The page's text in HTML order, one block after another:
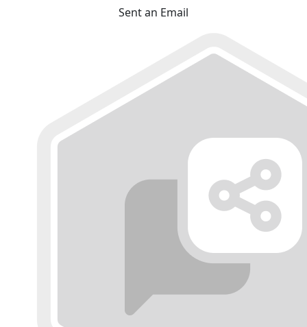
Sent an Email